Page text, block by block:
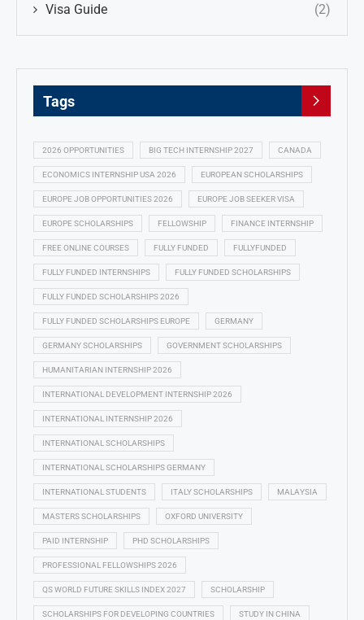
Visa Guide (2)
Tags
2026 OPPORTUNITIES BIG TECH INTERNSHIP 2027 CANADA
ECONOMICS INTERNSHIP USA 2026 EUROPEAN SCHOLARSHIPS
EUROPE JOB OPPORTUNITIES 2026 EUROPE JOB SEEKER VISA
EUROPE SCHOLARSHIPS FELLOWSHIP FINANCE INTERNSHIP
FREE ONLINE COURSES FULLY FUNDED FULLYFUNDED
FULLY FUNDED INTERNSHIPS FULLY FUNDED SCHOLARSHIPS
FULLY FUNDED SCHOLARSHIPS 2026
FULLY FUNDED SCHOLARSHIPS EUROPE GERMANY
GERMANY SCHOLARSHIPS GOVERNMENT SCHOLARSHIPS
HUMANITARIAN INTERNSHIP 2026
INTERNATIONAL DEVELOPMENT INTERNSHIP 2026
INTERNATIONAL INTERNSHIP 2026
INTERNATIONAL SCHOLARSHIPS
INTERNATIONAL SCHOLARSHIPS GERMANY
INTERNATIONAL STUDENTS ITALY SCHOLARSHIPS MALAYSIA
MASTERS SCHOLARSHIPS OXFORD UNIVERSITY
PAID INTERNSHIP PHD SCHOLARSHIPS
PROFESSIONAL FELLOWSHIPS 2026
QS WORLD FUTURE SKILLS INDEX 2027 SCHOLARSHIP
SCHOLARSHIPS FOR DEVELOPING COUNTRIES STUDY IN CHINA